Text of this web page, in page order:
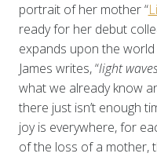
portrait of her mother “
ready for her debut
expands upon the
James writes, “light
what we already know
there just isn’t enough
joy is everywhere, for
of the loss of a mother,